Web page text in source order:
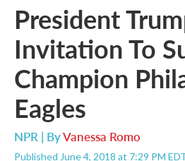
President
Invitation To
Champion
Eagles
NPR | ByVanessa Romo
Published June 4, 2018 at 7:29 PM